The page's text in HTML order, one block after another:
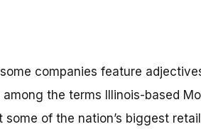
companies feature
among the terms Illinois-based
of the nation’s biggest